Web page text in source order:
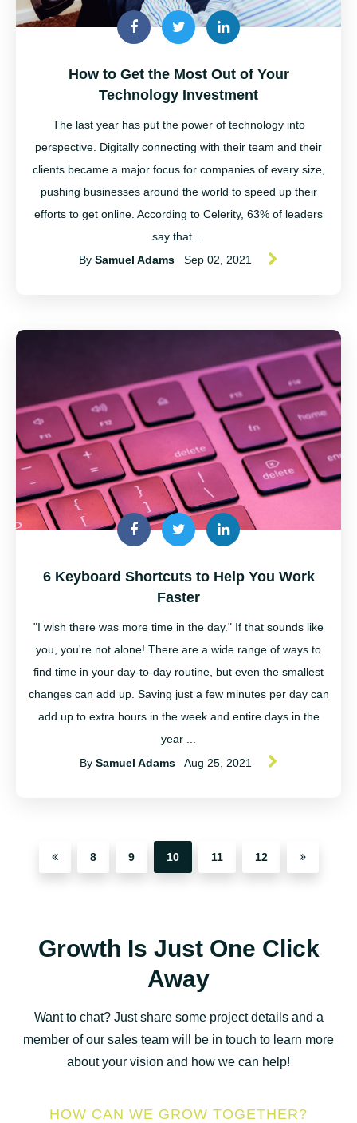
How to Get the Most Out of Your
Technology Investment
The last year has put the power of technology into
perspective. Digitally connecting with their team and their
clients became a major focus for companies of every size,
pushing businesses around the world to speed up their
efforts to get online. According to Celerity, 63% of leaders
say that ...
By Samuel Adams Sep 02, 2021
6 Keyboard Shortcuts to Help You Work
Faster
"I wish there was more time in the day." If that sounds like
you, you're not alone! There are a wide range of ways to
find time in your day-to-day routine, but even the smallest
changes can add up. Saving just a few minutes per day can
add up to extra hours in the week and entire days in the
year ...
By Samuel Adams Aug 25, 2021
8 9 10 11 12
Growth Is Just One Click
Away
Want to chat? Just share some project details and a
member of our sales team will be in touch to learn more
about your vision and how we can help!
HOW CAN WE GROW TOGETHER?